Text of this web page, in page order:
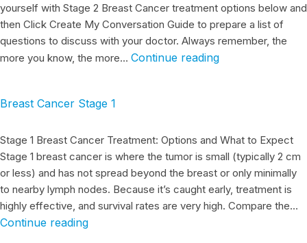
yourself with Stage 2 Breast Cancer treatment options below and
then Click Create My Conversation Guide to prepare a list of
questions to discuss with your doctor. Always remember, the
more you know, the more… Continue reading
Breast Cancer Stage 1
Stage 1 Breast Cancer Treatment: Options and What to Expect
Stage 1 breast cancer is where the tumor is small (typically 2 cm
or less) and has not spread beyond the breast or only minimally
to nearby lymph nodes. Because it’s caught early, treatment is
highly effective, and survival rates are very high. Compare the…
Continue reading